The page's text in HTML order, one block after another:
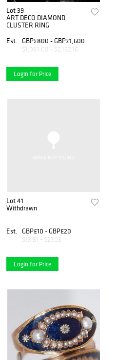
Lot 39
ART DECO DIAMOND
CLUSTER RING
Est.
GBP£800 - GBP£1,600
$1,081.08 - $2,162.16
Login for Price
Lot 41
Withdrawn
Est. GBP£10 - GBP£20
$13.51 - $27.03
Login for Price